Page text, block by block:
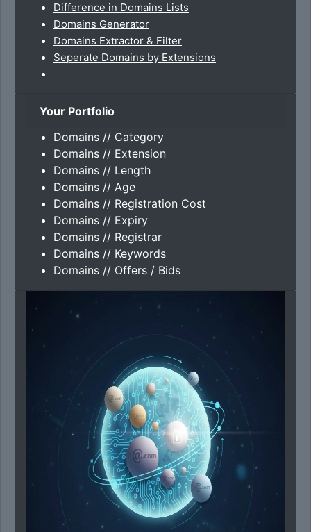
Difference in Domains Lists
Domains Generator
Domains Extractor & Filter
Seperate Domains by Extensions
Your Portfolio
Domains // Category
Domains // Extension
Domains // Length
Domains // Age
Domains // Registration Cost
Domains // Expiry
Domains // Registrar
Domains // Keywords
Domains // Offers / Bids